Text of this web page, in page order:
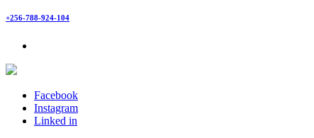
+256-788-924-104
Facebook
Instagram
Linked in